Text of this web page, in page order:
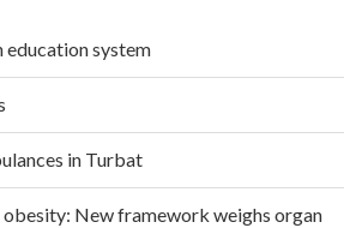
education system
in Turbat
obesity: New framework weighs organ